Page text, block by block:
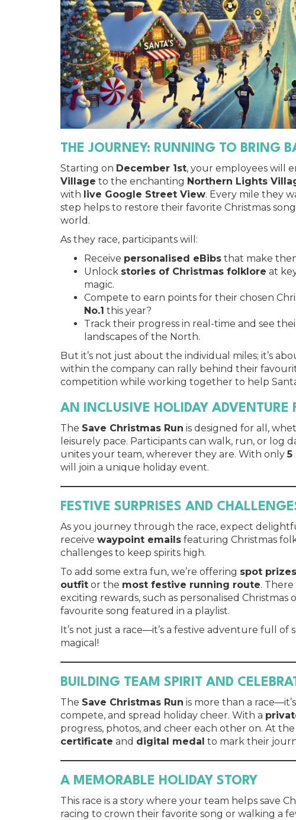
THE JOURNEY: RUNNING TO BRING
Starting on December 1st, your employees will
Village to the enchanting Northern Lights
with live Google Street View. Every mile they
step helps to restore their favorite Christmas
world.
As they race, participants will:
Receive personalised eBibs that make
Unlock stories of Christmas folklore at
magic.
Compete to earn points for their chosen
No.1 this year?
Track their progress in real-time and see
landscapes of the North.
But it’s not just about the individual miles; it’s
within the company can rally behind their
competition while working together to help
AN INCLUSIVE HOLIDAY ADVENTURE
The Save Christmas Run is designed for all,
leisurely pace. Participants can walk, run, or log
unites your team, wherever they are. With only5
will join a unique holiday event.
FESTIVE SURPRISES AND
As you journey through the race, expect
receive waypoint emails featuring Christmas
challenges to keep spirits high.
To add some extra fun, we’re offering spot prizes
outfit or the most festive running route.
exciting rewards, such as personalised
favourite song featured in a playlist.
It’s not just a race—it’s a festive adventure full
magical!
BUILDING TEAM SPIRIT AND
The Save Christmas Run is more than a
compete, and spread holiday cheer. With a
progress, photos, and cheer each other on. At
certificate and digital medal to mark their
A MEMORABLE HOLIDAY STORY
This race is a story where your team helps save
racing to crown their favorite song or walking a